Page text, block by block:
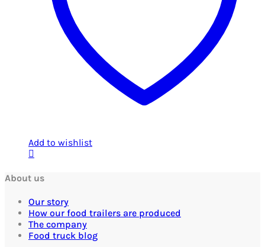
Add to wishlist
About us
Our story
How our food trailers are produced
The company
Food truck blog